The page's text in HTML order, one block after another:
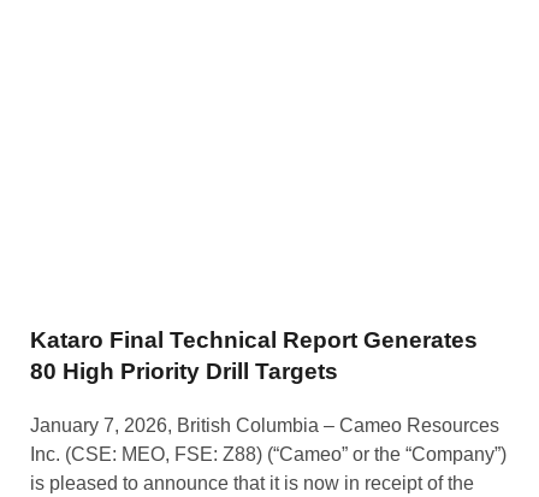
Kataro Final Technical Report Generates
80 High Priority Drill Targets
January 7, 2026, British Columbia – Cameo Resources
Inc. (CSE: MEO, FSE: Z88) (“Cameo” or the “Company”)
is pleased to announce that it is now in receipt of the